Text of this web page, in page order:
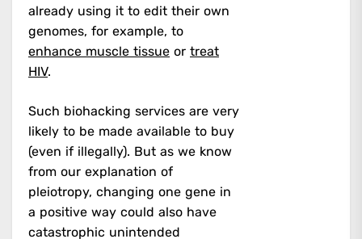
already using it to edit their own
genomes, for example, to
enhance muscle tissue or treat
HIV.
Such biohacking services are very
likely to be made available to buy
(even if illegally). But as we know
from our explanation of
pleiotropy, changing one gene in
a positive way could also have
catastrophic unintended